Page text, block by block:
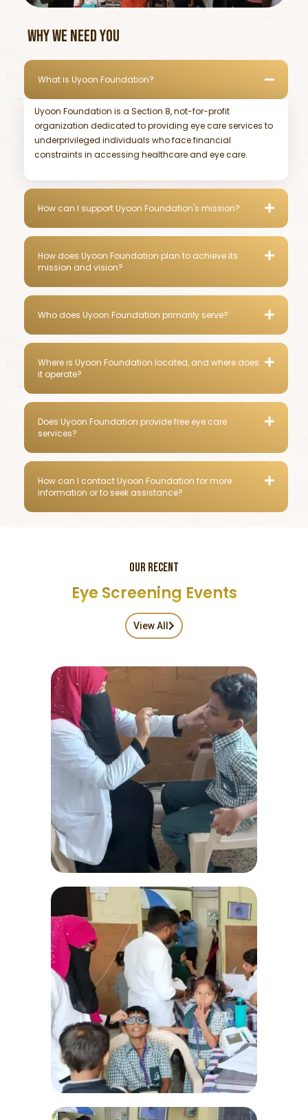
WHY WE NEED YOU
What is Uyoon Foundation?
Uyoon Foundation is a Section 8, not-for-profit
organization dedicated to providing eye care services to
underprivileged individuals who face financial
constraints in accessing healthcare and eye care.
How can I support Uyoon Foundation's mission?
How does Uyoon Foundation plan to achieve its
mission and vision?
Who does Uyoon Foundation primarily serve?
Where is Uyoon Foundation located, and where does
it operate?
Does Uyoon Foundation provide free eye care
services?
How can I contact Uyoon Foundation for more
information or to seek assistance?
OUR RECENT
Eye Screening Events
View All